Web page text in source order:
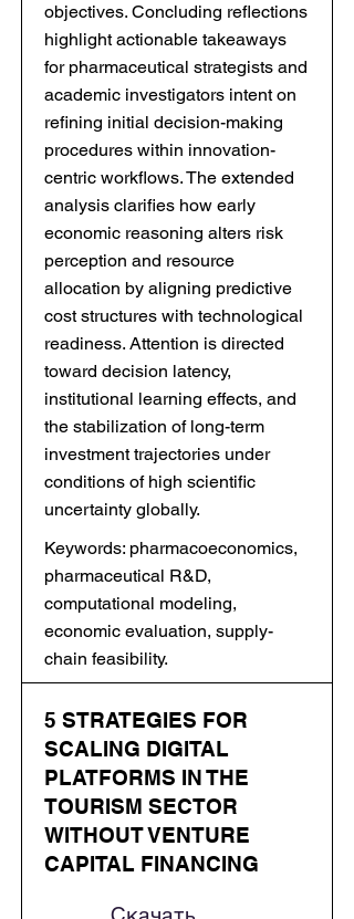
objectives. Concluding reflections
highlight actionable takeaways
for pharmaceutical strategists and
academic investigators intent on
refining initial decision-making
procedures within innovation-
centric workflows. The extended
analysis clarifies how early
economic reasoning alters risk
perception and resource
allocation by aligning predictive
cost structures with technological
readiness. Attention is directed
toward decision latency,
institutional learning effects, and
the stabilization of long-term
investment trajectories under
conditions of high scientific
uncertainty globally.
Keywords: pharmacoeconomics,
pharmaceutical R&D,
computational modeling,
economic evaluation, supply-
chain feasibility.
5 STRATEGIES FOR
SCALING DIGITAL
PLATFORMS IN THE
TOURISM SECTOR
WITHOUT VENTURE
CAPITAL FINANCING